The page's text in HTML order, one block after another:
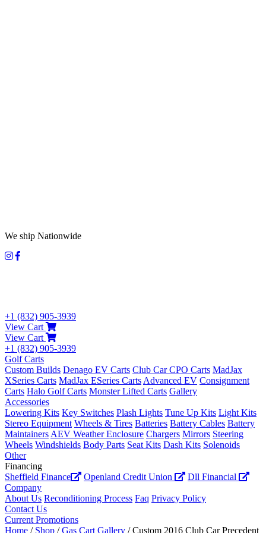
We ship Nationwide
+1 (832) 905-3939
View Cart
View Cart
+1 (832) 905-3939
Golf Carts
Custom Builds Denago EV Carts Club Car CPO Carts MadJax
XSeries Carts MadJax ESeries Carts Advanced EV Consignment
Carts Halo Golf Carts Monster Lifted Carts Gallery
Accessories
Lowering Kits Key Switches Plash Lights Tune Up Kits Light Kits
Stereo Equipment Wheels & Tires Batteries Battery Cables Battery
Maintainers AEV Weather Enclosure Chargers Mirrors Steering
Wheels Windshields Body Parts Seat Kits Dash Kits Solenoids
Other
Financing
Sheffield Finance
Openland Credit Union
Dll Financial
Company
About Us Reconditioning Process Faq Privacy Policy
Contact Us
Current Promotions
Home / Shop /Gas Cart Gallery / Custom 2016 Club Car Precedent